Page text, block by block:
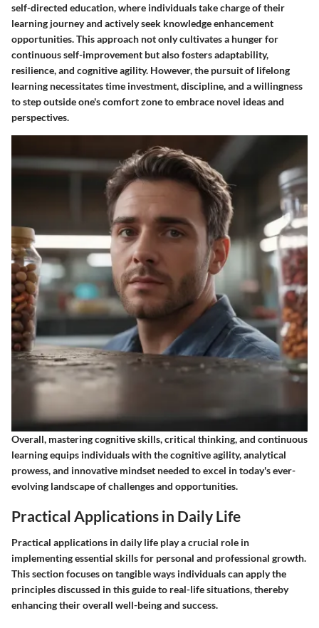
self-directed education, where individuals take charge of their
learning journey and actively seek knowledge enhancement
opportunities. This approach not only cultivates a hunger for
continuous self-improvement but also fosters adaptability,
resilience, and cognitive agility. However, the pursuit of lifelong
learning necessitates time investment, discipline, and a willingness
to step outside one's comfort zone to embrace novel ideas and
perspectives.
Overall, mastering cognitive skills, critical thinking, and continuous
learning equips individuals with the cognitive agility, analytical
prowess, and innovative mindset needed to excel in today's ever-
evolving landscape of challenges and opportunities.
Practical Applications in Daily Life
Practical applications in daily life play a crucial role in
implementing essential skills for personal and professional growth.
This section focuses on tangible ways individuals can apply the
principles discussed in this guide to real-life situations, thereby
enhancing their overall well-being and success.